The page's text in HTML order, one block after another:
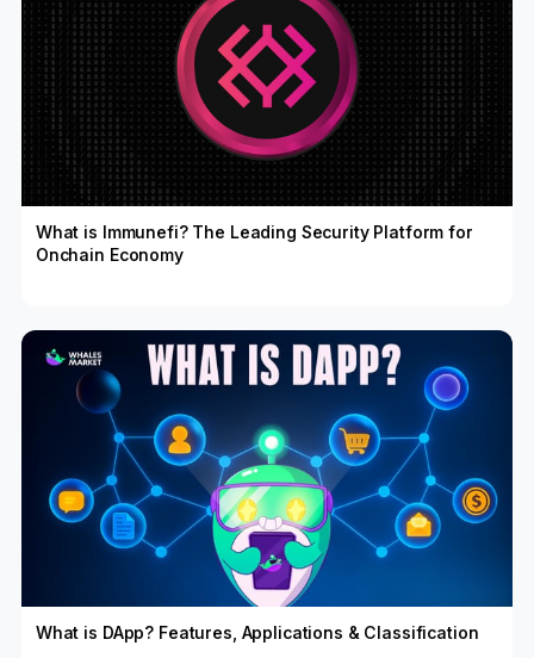
What is Immunefi? The Leading Security Platform for
Onchain Economy
What is DApp? Features, Applications & Classification